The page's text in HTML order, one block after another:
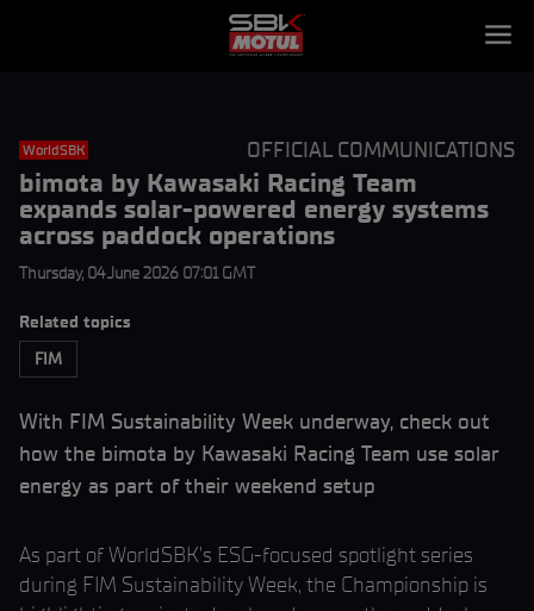
WorldSBK OFFICIAL COMMUNICATIONS
bimota by Kawasaki Racing Team
expands solar-powered energy systems
across paddock operations
Thursday, 04 June 2026 07:01 GMT
Related topics
FIM
With FIM Sustainability Week underway, check out
how the bimota by Kawasaki Racing Team use solar
energy as part of their weekend setup
As part of WorldSBK’s ESG-focused spotlight series
during FIM Sustainability Week, the Championship is